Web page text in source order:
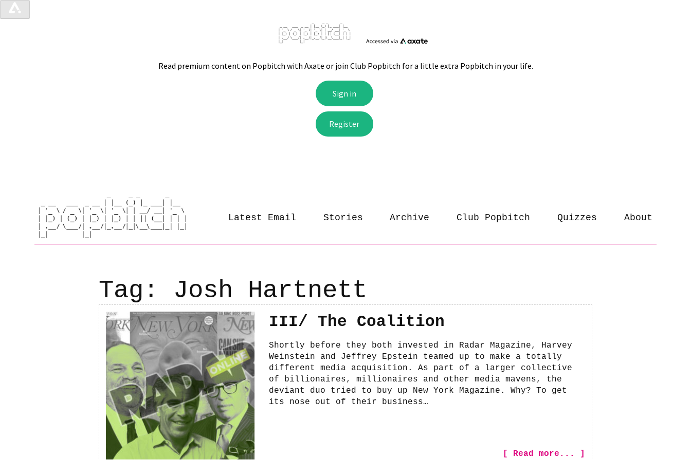
Latest Email Stories Archive Club Popbitch Quizzes About
Tag: Josh Hartnett
III/ The Coalition
Shortly before they both invested in Radar Magazine, Harvey
Weinstein and Jeffrey Epstein teamed up to make a totally
different media acquisition. As part of a larger collective
of billionaires, millionaires and other media mavens, the
deviant duo tried to buy up New York Magazine. Why? To get
its nose out of their business…
[ Read more... ]